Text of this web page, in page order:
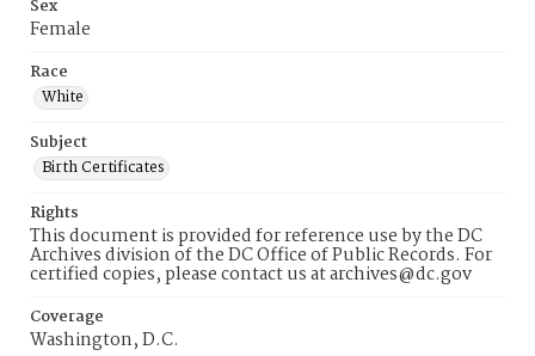
Sex
Female
Race
White
Subject
Birth Certificates
Rights
This document is provided for reference use by the DC
Archives division of the DC Office of Public Records. For
certified copies, please contact us at archives@dc.gov
Coverage
Washington, D.C.